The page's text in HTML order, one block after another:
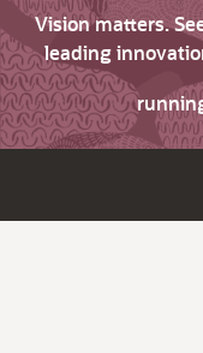
Vision matters.
leading